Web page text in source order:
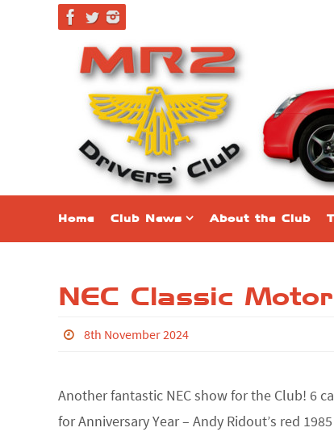
Home Club News About the Club
NEC Classic
8th November 2024
Another fantastic NEC show for the Club! 6
for Anniversary Year – Andy Ridout’s red